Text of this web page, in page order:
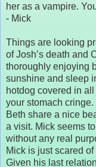
her as a vampire.
- Mick
Things are looking
of Josh’s death and
thoroughly enjoying
sunshine and sleep
hotdog covered in
your stomach cringe.
Beth share a nice
a visit. Mick seems
without any real
Mick is just scared
Given his last